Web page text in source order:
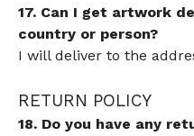
17. Can I get artwork
country or person?
I will deliver to the
RETURN POLICY
18. Do you have any